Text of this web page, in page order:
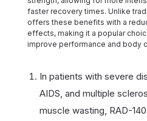
faster recovery times. Unlike
offers these benefits with a
effects, making it a popular
improve performance and body
In patients with severe
AIDS, and multiple
muscle wasting, RAD-